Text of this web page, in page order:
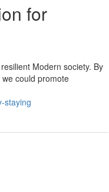
for
Modern society. By
could promote
staying